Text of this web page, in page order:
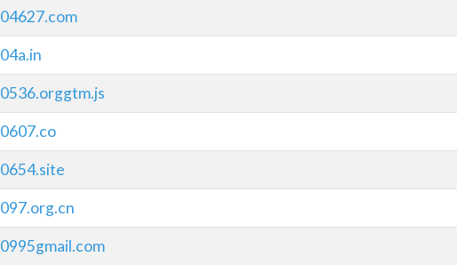
04627.com
04a.in
0536.orggtm.js
0607.co
0654.site
097.org.cn
0995gmail.com